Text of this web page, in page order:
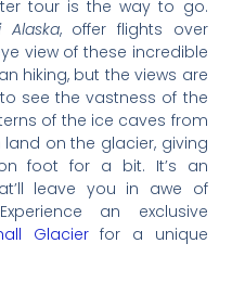
tour is the way to go.
Alaska, offer flights over
view of these incredible
hiking, but the views are
see the vastness of the
of the ice caves from
on the glacier, giving
foot for a bit. It’s an
leave you in awe of
an exclusive
Glacierfor a unique